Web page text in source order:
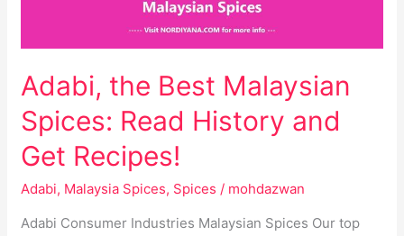
Adabi, the Best Malaysian
Spices: Read History and
Get Recipes!
Adabi, Malaysia Spices, Spices / mohdazwan
Adabi Consumer Industries Malaysian Spices Our top